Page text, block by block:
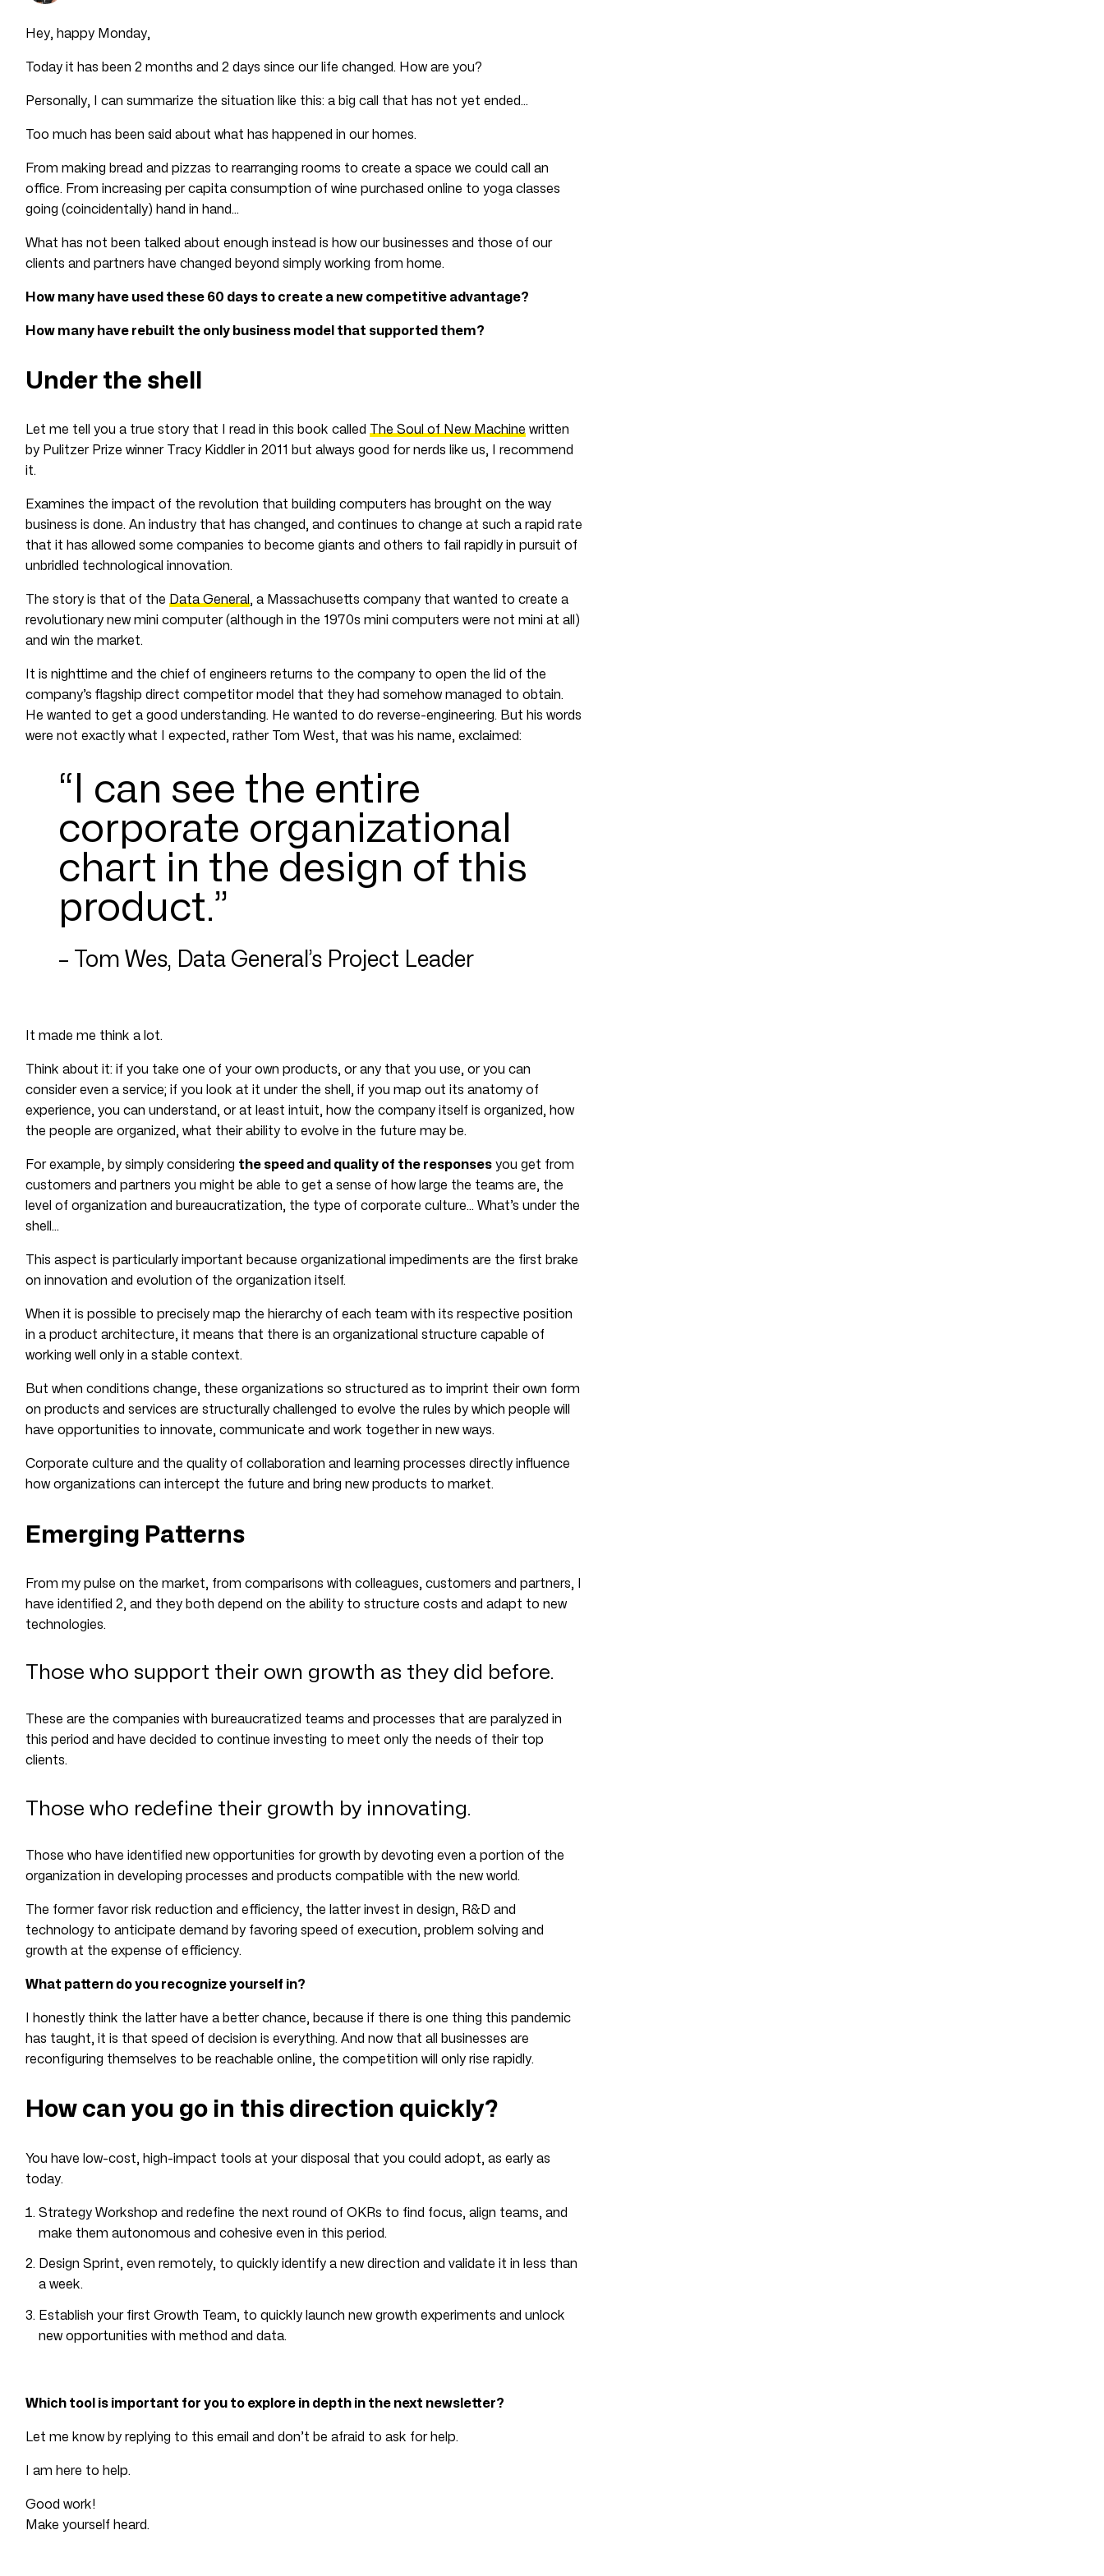
Hey, happy Monday,
Today it has been 2 months and 2 days since our life changed. How are you?
Personally, I can summarize the situation like this: a big call that has not yet ended…
Too much has been said about what has happened in our homes.
From making bread and pizzas to rearranging rooms to create a space we could call an
office. From increasing per capita consumption of wine purchased online to yoga classes
going (coincidentally) hand in hand…
What has not been talked about enough instead is how our businesses and those of our
clients and partners have changed beyond simply working from home.
How many have used these 60 days to create a new competitive advantage?
How many have rebuilt the only business model that supported them?
Under the shell
Let me tell you a true story that I read in this book called The Soul of New Machine written
by Pulitzer Prize winner Tracy Kiddler in 2011 but always good for nerds like us, I recommend
it.
Examines the impact of the revolution that building computers has brought on the way
business is done. An industry that has changed, and continues to change at such a rapid rate
that it has allowed some companies to become giants and others to fail rapidly in pursuit of
unbridled technological innovation.
The story is that of the Data General, a Massachusetts company that wanted to create a
revolutionary new mini computer (although in the 1970s mini computers were not mini at all)
and win the market.
It is nighttime and the chief of engineers returns to the company to open the lid of the
company’s flagship direct competitor model that they had somehow managed to obtain.
He wanted to get a good understanding. He wanted to do reverse-engineering. But his words
were not exactly what I expected, rather Tom West, that was his name, exclaimed:
“I can see the entire
corporate organizational
chart in the design of this
product.”
– Tom Wes, Data General’s Project Leader
It made me think a lot.
Think about it: if you take one of your own products, or any that you use, or you can
consider even a service; if you look at it under the shell, if you map out its anatomy of
experience, you can understand, or at least intuit, how the company itself is organized, how
the people are organized, what their ability to evolve in the future may be.
For example, by simply considering the speed and quality of the responses you get from
customers and partners you might be able to get a sense of how large the teams are, the
level of organization and bureaucratization, the type of corporate culture… What’s under the
shell…
This aspect is particularly important because organizational impediments are the first brake
on innovation and evolution of the organization itself.
When it is possible to precisely map the hierarchy of each team with its respective position
in a product architecture, it means that there is an organizational structure capable of
working well only in a stable context.
But when conditions change, these organizations so structured as to imprint their own form
on products and services are structurally challenged to evolve the rules by which people will
have opportunities to innovate, communicate and work together in new ways.
Corporate culture and the quality of collaboration and learning processes directly influence
how organizations can intercept the future and bring new products to market.
Emerging Patterns
From my pulse on the market, from comparisons with colleagues, customers and partners, I
have identified 2, and they both depend on the ability to structure costs and adapt to new
technologies.
Those who support their own growth as they did before.
These are the companies with bureaucratized teams and processes that are paralyzed in
this period and have decided to continue investing to meet only the needs of their top
clients.
Those who redefine their growth by innovating.
Those who have identified new opportunities for growth by devoting even a portion of the
organization in developing processes and products compatible with the new world.
The former favor risk reduction and efficiency, the latter invest in design, R&D and
technology to anticipate demand by favoring speed of execution, problem solving and
growth at the expense of efficiency.
What pattern do you recognize yourself in?
I honestly think the latter have a better chance, because if there is one thing this pandemic
has taught, it is that speed of decision is everything. And now that all businesses are
reconfiguring themselves to be reachable online, the competition will only rise rapidly.
How can you go in this direction quickly?
You have low-cost, high-impact tools at your disposal that you could adopt, as early as
today.
Strategy Workshop and redefine the next round of OKRs to find focus, align teams, and
make them autonomous and cohesive even in this period.
Design Sprint, even remotely, to quickly identify a new direction and validate it in less than
a week.
Establish your first Growth Team, to quickly launch new growth experiments and unlock
new opportunities with method and data.
Which tool is important for you to explore in depth in the next newsletter?
Let me know by replying to this email and don’t be afraid to ask for help.
I am here to help.
Good work!
Make yourself heard.